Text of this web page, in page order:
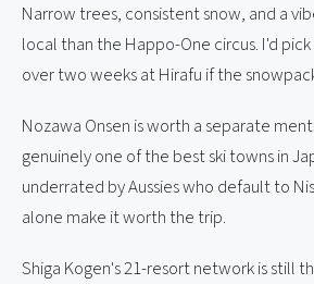
Narrow trees, consistent snow, and a
local than the Happo-One circus. I'd
over two weeks at Hirafu if the
Nozawa Onsen is worth a separate
genuinely one of the best ski towns in
underrated by Aussies who default to
alone make it worth the trip.
Shiga Kogen's 21-resort network is still